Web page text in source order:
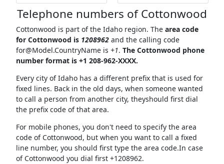
Telephone numbers of Cottonwood
Cottonwood is part of the Idaho region. The area code
for Cottonwood is 1208962and the calling code
for@Model.CountryNameis +1. The Cottonwood phone
number format is +1 208-962-XXXX.
Every city of Idaho has a different prefix that is used for
fixed lines. Back in the old days, when someone wanted
to call a person from another city, theyshould first dial
the prefix code of that area.
For mobile phones, you don't need to specify the area
code of Cottonwood, but when you want to call a fixed
line number, you should first type the area code.In case
of Cottonwood you dial first +1208962.